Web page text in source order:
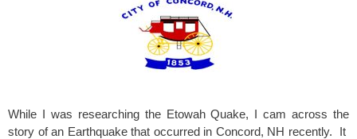
While I was researching the Etowah Quake, I cam across the
story of an Earthquake that occurred in Concord, NH recently. It